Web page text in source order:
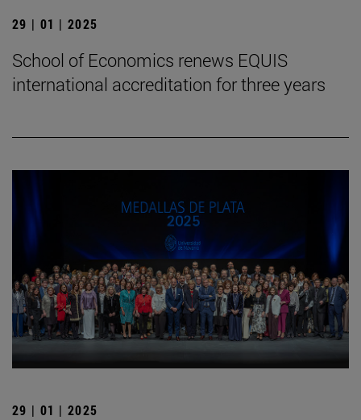
29 | 01 | 2025
School of Economics renews EQUIS
international accreditation for three years
29 | 01 | 2025